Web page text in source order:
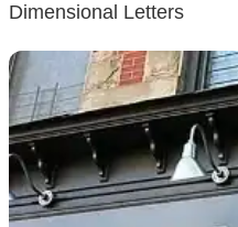
Dimensional Letters